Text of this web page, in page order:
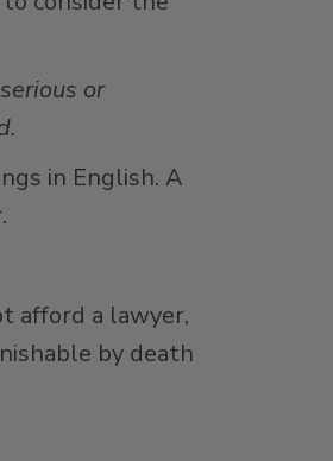
or
in English. A
afford a lawyer,
by death